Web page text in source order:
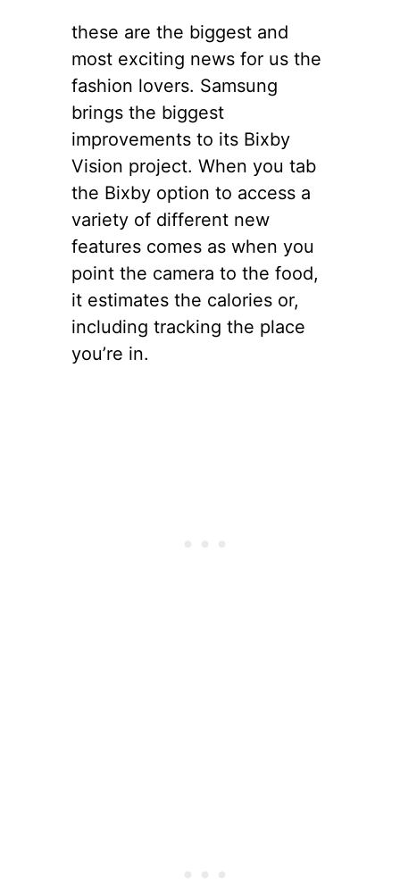
these are the biggest and
most exciting news for us the
fashion lovers. Samsung
brings the biggest
improvements to its Bixby
Vision project. When you tab
the Bixby option to access a
variety of different new
features comes as when you
point the camera to the food,
it estimates the calories or,
including tracking the place
you’re in.